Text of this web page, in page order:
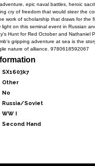
epic naval battles, heroic
cry of freedom that would steer the
work of scholarship that draws for the
on this seminal event in Russian
Hunt for Red October and Nathaniel
gripping adventure at sea is the
nature of alliance. 9780618592067
SX1603k7
Other
No
Russia/Soviet
WW I
Second Hand